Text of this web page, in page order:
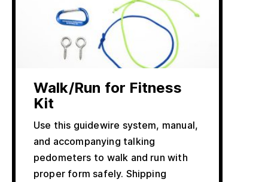
Walk/Run for Fitness
Kit
Use this guidewire system, manual,
and accompanying talking
pedometers to walk and run with
proper form safely. Shipping